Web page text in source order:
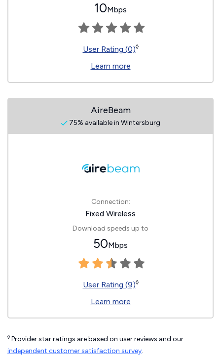
10Mbps
User Rating (0)◊
Learn more
AireBeam
75% available in Wintersburg
Connection:
Fixed Wireless
Download speeds up to
50Mbps
User Rating (9)◊
Learn more
◊ Provider star ratings are based on user reviews and our
independent customer satisfaction survey.